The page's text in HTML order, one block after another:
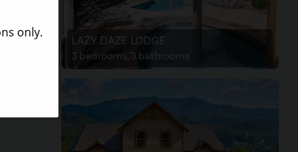
LAZY DAZE LODGE
3 bedrooms, 3 bathrooms